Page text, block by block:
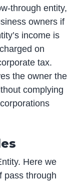
through entity,
owners if
income is
on
tax.
the owner the
complying
Here we
pass through